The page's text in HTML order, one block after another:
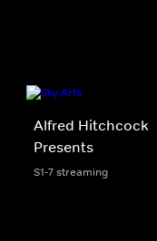
Alfred Hitchcock
Presents
S1-7 streaming